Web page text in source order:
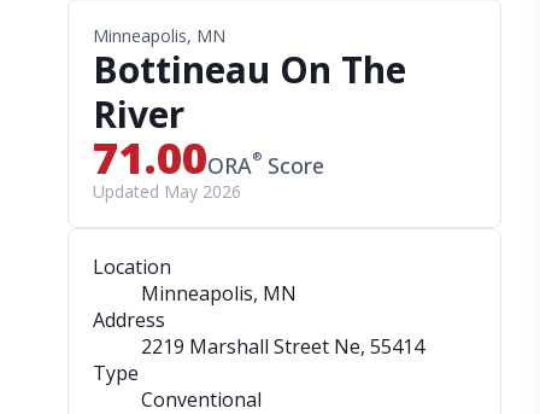
Minneapolis, MN
Bottineau On The
River
71.00ORA® Score
Updated May 2026
Location
Minneapolis, MN
Address
2219 Marshall Street Ne, 55414
Type
Conventional